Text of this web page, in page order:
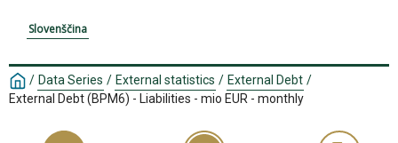
Slovenščina
/ Data Series / External statistics / External Debt /
External Debt (BPM6) - Liabilities - mio EUR - monthly